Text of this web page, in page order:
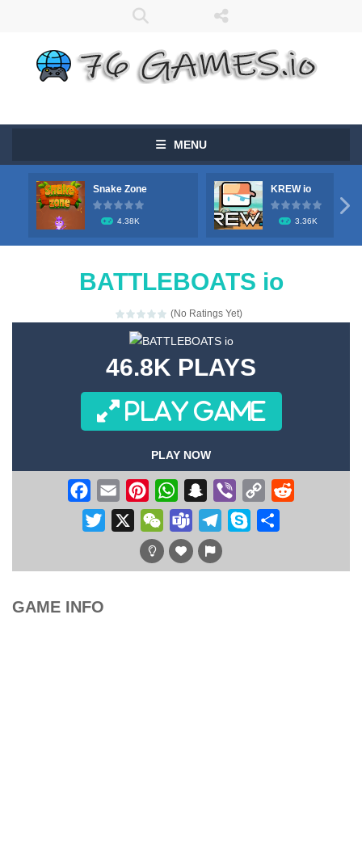
MENU
Snake Zone
4.38K
KREW io
3.36K

BATTLEBOATS io
(No Ratings Yet)
46.8K PLAYS
PLAY GAME
PLAY NOW
Facebook
Email PinterestWhatsAppSnapchat
Viber
Copy
Link
Twitter WeChatTeams Telegram
Skype
GAME INFO